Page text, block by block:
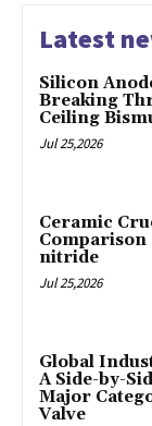
Latest
Silicon
Breaking
Ceiling
Jul 25,2026
Ceramic
Comparison
nitride
Jul 25,2026
Global
A Side-by-
Major
Valve